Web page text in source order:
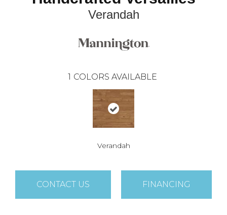
Verandah
1 COLORS AVAILABLE
Verandah
CONTACT US FINANCING